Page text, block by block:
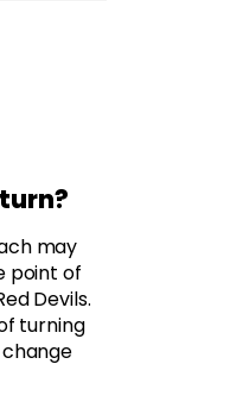
may
point of
Devils.
turning